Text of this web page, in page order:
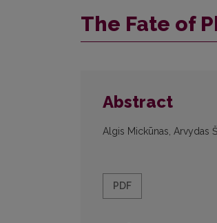
The Fate of
Abstract
Algis Mickūnas, Arvydas
PDF